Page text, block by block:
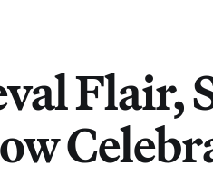
Flair,